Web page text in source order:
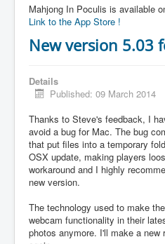
Mahjong In Poculis is available
Link to the App Store !
New version 5.03
Details
Published: 09 March 2014
Thanks to Steve's feedback, I
avoid a bug for Mac. The bug
that put files into a temporary
OSX update, making players
workaround and I highly
new version.
The technology used to make
webcam functionality in their
photos anymore. I'll make a new